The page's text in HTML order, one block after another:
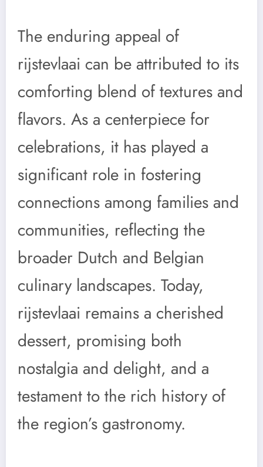
The enduring appeal of
rijstevlaai can be attributed to its
comforting blend of textures and
flavors. As a centerpiece for
celebrations, it has played a
significant role in fostering
connections among families and
communities, reflecting the
broader Dutch and Belgian
culinary landscapes. Today,
rijstevlaai remains a cherished
dessert, promising both
nostalgia and delight, and a
testament to the rich history of
the region’s gastronomy.